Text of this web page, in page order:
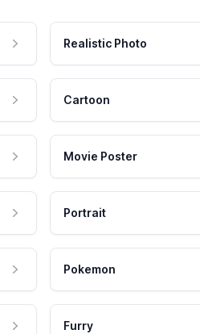
Realistic Photo
Cartoon
Movie Poster
Portrait
Pokemon
Furry